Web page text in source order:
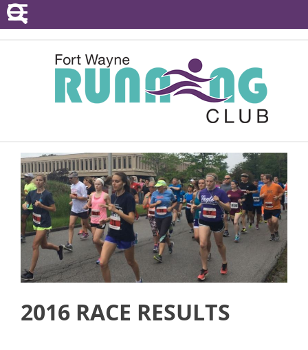
POINTS SERIES
EVENTS
RESOURCES
ABOUT
2016 RACE RESULTS